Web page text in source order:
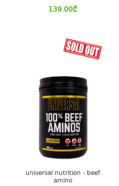
139.00₾
universal nutrition - beef
amino